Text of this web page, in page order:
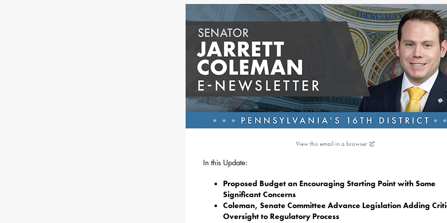
View this email in a browser
In this Update:
Proposed Budget an Encouraging Starting Point with Some
Significant Concerns
Coleman, Senate Committee Advance Legislation Adding
Oversight to Regulatory Process